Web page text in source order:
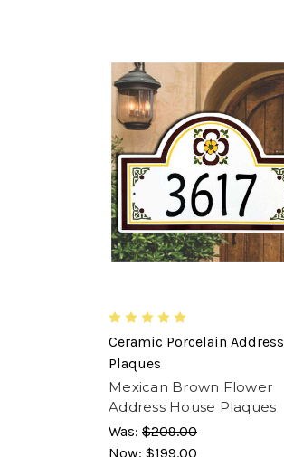
Ceramic Porcelain Address
Plaques
Mexican Brown Flower
Address House Plaques
Was: $209.00
Now: $199.00